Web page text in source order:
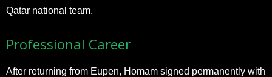
Qatar national team.
Professional Career
After returning from Eupen, Homam signed permanently with